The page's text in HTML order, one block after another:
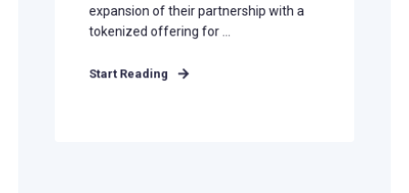
expansion of their partnership with a
tokenized offering for ...
Start Reading